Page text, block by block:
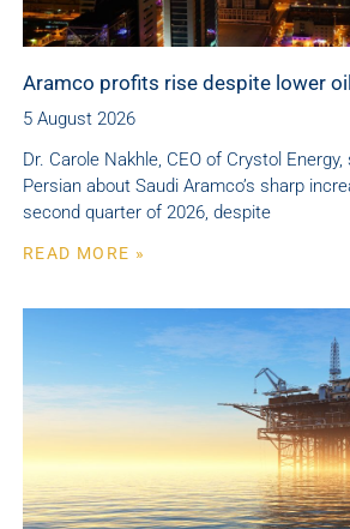
Aramco profits rise despite lower
5 August 2026
Dr. Carole Nakhle, CEO of Crystol Energy,
Persian about Saudi Aramco’s sharp
second quarter of 2026, despite
READ MORE »